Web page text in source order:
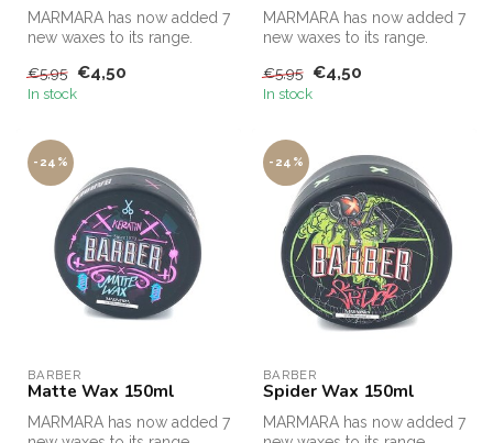
MARMARA has now added 7
new waxes to its range.
€5,95 €4,50
In stock
MARMARA has now added 7
new waxes to its range.
€5,95 €4,50
In stock
-24%
BARBER
Matte Wax 150ml
MARMARA has now added 7
-24%
BARBER
Spider Wax 150ml
MARMARA has now added 7